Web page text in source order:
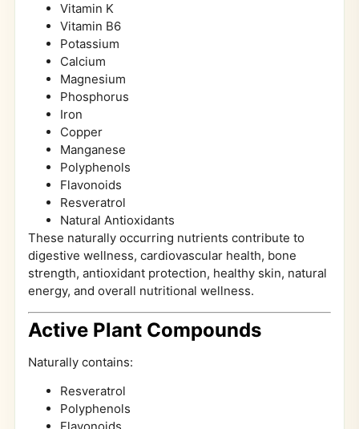
Vitamin K
Vitamin B6
Potassium
Calcium
Magnesium
Phosphorus
Iron
Copper
Manganese
Polyphenols
Flavonoids
Resveratrol
Natural Antioxidants
These naturally occurring nutrients contribute to
digestive wellness, cardiovascular health, bone
strength, antioxidant protection, healthy skin, natural
energy, and overall nutritional wellness.
Active Plant Compounds
Naturally contains:
Resveratrol
Polyphenols